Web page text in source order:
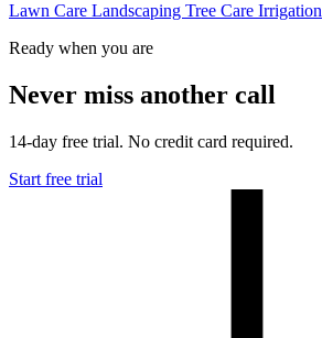
Lawn Care Landscaping Tree Care Irrigation
Ready when you are
Never miss another call
14-day free trial. No credit card required.
Start free trial